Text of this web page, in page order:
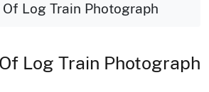
Of Log Train Photograph
Log Train Photograph